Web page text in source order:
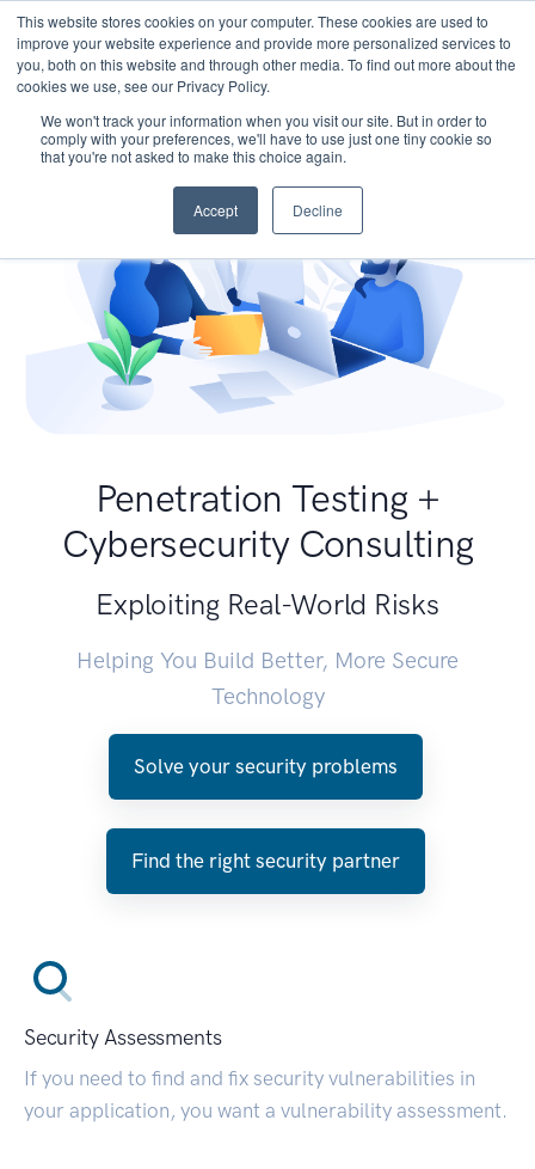
This website stores cookies on your computer. These cookies are used to
improve your website experience and provide more personalized services to
you, both on this website and through other media. To find out more about the
cookies we use, see our Privacy Policy.
We won't track your information when you visit our site. But in order to
comply with your preferences, we'll have to use just one tiny cookie so
that you're not asked to make this choice again.
Accept Decline
Penetration Testing +
Cybersecurity Consulting
Exploiting Real-World Risks
Helping You Build Better, More Secure
Technology
Solve your security problems
Find the right security partner
Security Assessments
If you need to find and fix security vulnerabilities in
your application, you want a vulnerability assessment.